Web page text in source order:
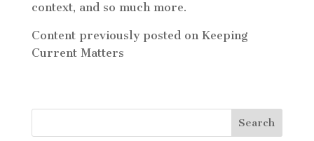
context, and so much more.
Content previously posted on Keeping
Current Matters